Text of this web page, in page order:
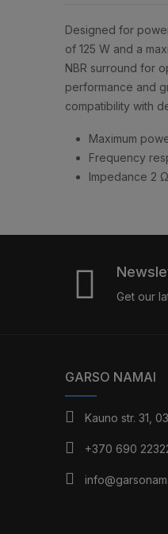
Designed for
of 125 W and a
NBR surround for
performance and
compatibility with
Maximum
Frequency
Impedance 2 Ω
Get our
GARSO NAMAI
Kauno str. 31,
+370 690